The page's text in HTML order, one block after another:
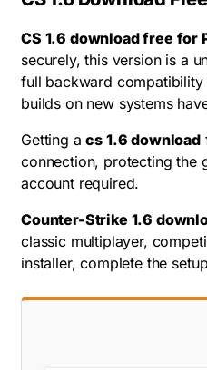
CS 1.6 download free for
securely, this version is a
full backward compatibility
builds on new systems
Getting acs 1.6 download
connection, protecting the
account required.
Counter-Strike 1.6
classic multiplayer,
installer, complete the